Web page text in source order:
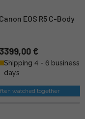
Canon EOS R5 C-Body
3399,00 €
Shipping 4 - 6 business
days
watched together